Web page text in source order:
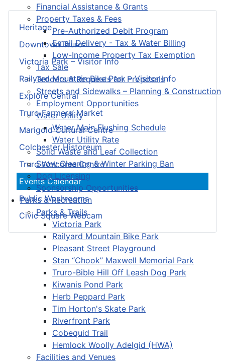
Financial Assistance & Grants
Property Taxes & Fees
Pre-Authorized Debit Program
Email Delivery - Tax & Water Billing
Low-Income Property Tax Exemption
Tax Sale
Tenders & Requests for Proposals
Streets and Sidewalks – Planning & Construction
Employment Opportunities
Water Utility
Water Main Flushing Schedule
Water Utility Rate
Solid Waste and Leaf Collection
Snow Clearing & Winter Parking Ban
Dog Licensing
Sponsorship Opportunities
Parks & Recreation
Parks & Trails
Victoria Park
Railyard Mountain Bike Park
Pleasant Street Playground
Stan “Chook” Maxwell Memorial Park
Truro-Bible Hill Off Leash Dog Park
Kiwanis Pond Park
Herb Peppard Park
Tim Horton's Skate Park
Riverfront Park
Cobequid Trail
Hemlock Woolly Adelgid (HWA)
Facilities and Venues
Heritage
Downtown Truro
Victoria Park – Visitor Info
Railyard Mountain Bike Park – Visitor Info
Explore Central
Truro Farmers’ Market
Marigold Cultural Centre
Colchester Historeum
Truro Welcome Centre
Events Calendar
Public Washrooms
Civic Square Webcam